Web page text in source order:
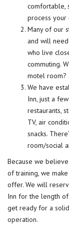
comfortable,
process your
Many of our
and will
who live
commuting.
motel room?
We have
Inn, just a
restaurants,
TV, air
snacks.
room/social
Because we
of training, we
offer. We will
Inn for the length
get ready for a
operation.